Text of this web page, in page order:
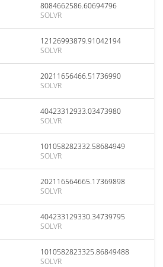
8084662586.60694796
SOLVR
12126993879.91042194
SOLVR
20211656466.51736990
SOLVR
40423312933.03473980
SOLVR
101058282332.58684949
SOLVR
202116564665.17369898
SOLVR
404233129330.34739795
SOLVR
1010582823325.86849488
SOLVR